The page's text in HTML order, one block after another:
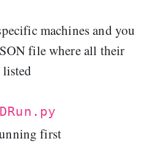
machines and you
file where all their
listed
first